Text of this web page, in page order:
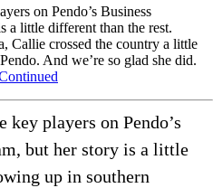
on Pendo’s Business
a little different than the rest.
Callie crossed the country a little
And we’re so glad she did.
players on Pendo’s
but her story is a little
up in southern